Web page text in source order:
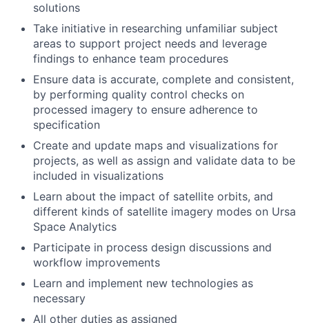
solutions
Take initiative in researching unfamiliar subject
areas to support project needs and leverage
findings to enhance team procedures
Ensure data is accurate, complete and consistent,
by performing quality control checks on
processed imagery to ensure adherence to
specification
Create and update maps and visualizations for
projects, as well as assign and validate data to be
included in visualizations
Learn about the impact of satellite orbits, and
different kinds of satellite imagery modes on Ursa
Space Analytics
Participate in process design discussions and
workflow improvements
Learn and implement new technologies as
necessary
All other duties as assigned